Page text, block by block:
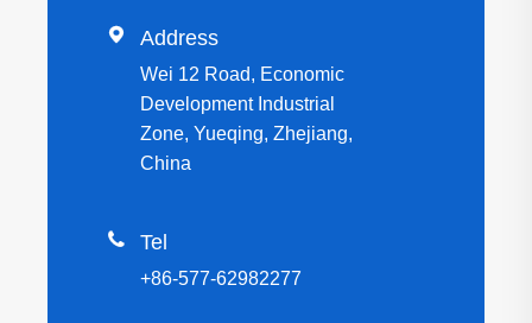
 Address
Wei 12 Road, Economic
Development Industrial
Zone, Yueqing, Zhejiang,
China
 Tel
+86-577-62982277